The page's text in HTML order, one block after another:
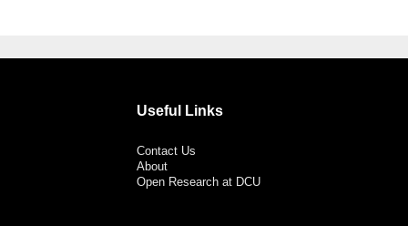
Useful Links
Contact Us
About
Open Research at DCU